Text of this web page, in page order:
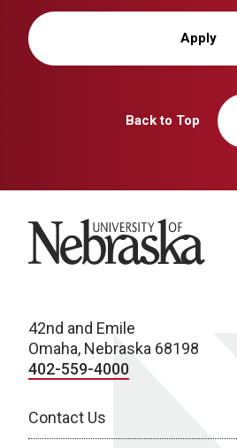
Apply
Back to Top
University of Nebraska
42nd and Emile
Omaha, Nebraska 68198
402-559-4000
Contact Us